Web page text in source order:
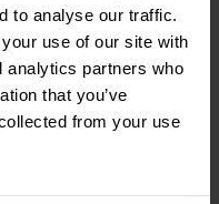
to analyse our traffic.
use of our site with
analytics partners who
that you’ve
from your use